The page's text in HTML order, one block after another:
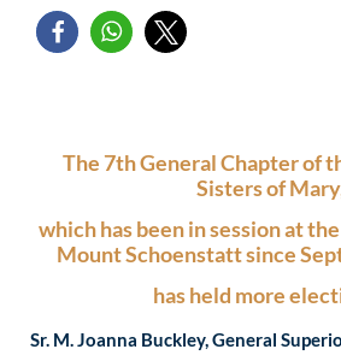
The 7th General Chapter of
Sisters of
which has been in session at
Mount Schoenstatt since
has held more
Sr. M. Joanna Buckley, General